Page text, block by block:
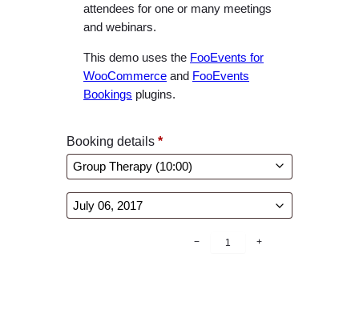
attendees for one or many meetings
and webinars.
This demo uses the FooEvents for
WooCommerce and FooEvents
Bookings plugins.
Booking details *
− +